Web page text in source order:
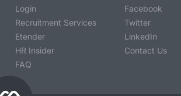
Login
Recruitment Services
Etender
HR Insider
FAQ
Facebook
Twitter
LinkedIn
Contact Us